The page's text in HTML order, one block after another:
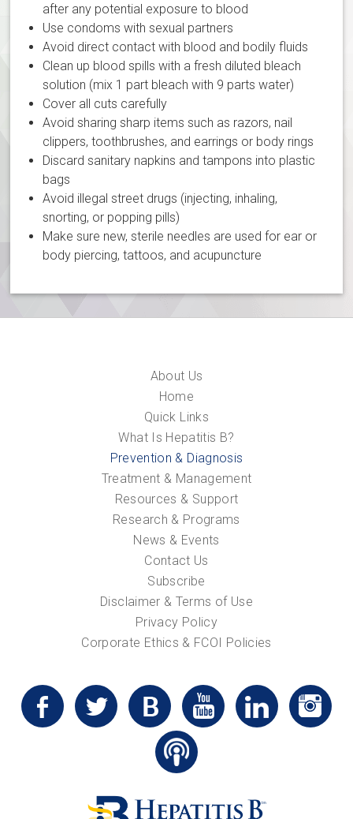
after any potential exposure to blood
Use condoms with sexual partners
Avoid direct contact with blood and bodily fluids
Clean up blood spills with a fresh diluted bleach
solution (mix 1 part bleach with 9 parts water)
Cover all cuts carefully
Avoid sharing sharp items such as razors, nail
clippers, toothbrushes, and earrings or body rings
Discard sanitary napkins and tampons into plastic
bags
Avoid illegal street drugs (injecting, inhaling,
snorting, or popping pills)
Make sure new, sterile needles are used for ear or
body piercing, tattoos, and acupuncture
About Us
Home
Quick Links
What Is Hepatitis B?
Prevention & Diagnosis
Treatment & Management
Resources & Support
Research & Programs
News & Events
Contact Us
Subscribe
Disclaimer & Terms of Use
Privacy Policy
Corporate Ethics & FCOI Policies